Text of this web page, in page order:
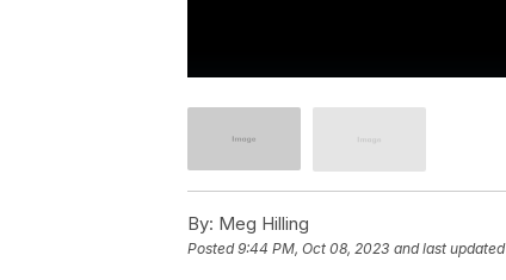
By: Meg Hilling
Posted9:44 PM, Oct 08, 2023 and last updated